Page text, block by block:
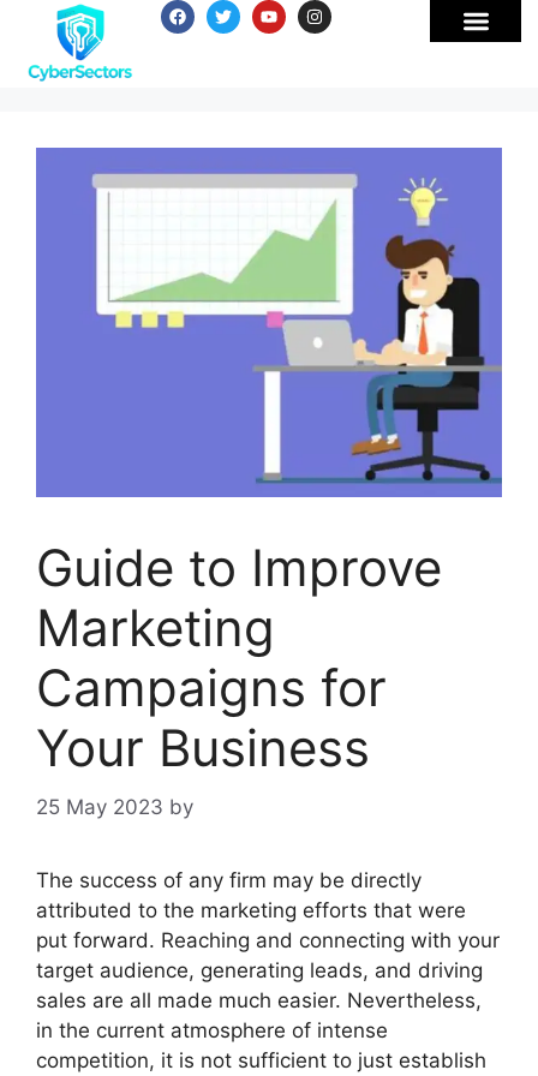
Guide to Improve
Marketing
Campaigns for
Your Business
25 May 2023 by
The success of any firm may be directly
attributed to the marketing efforts that were
put forward. Reaching and connecting with your
target audience, generating leads, and driving
sales are all made much easier. Nevertheless,
in the current atmosphere of intense
competition, it is not sufficient to just establish